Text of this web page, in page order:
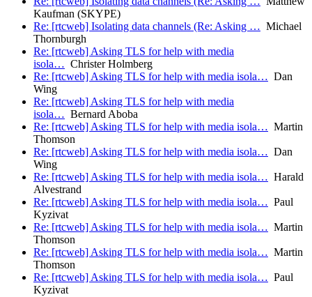
Kaufman (SKYPE)
Re: [rtcweb] Isolating data channels (Re: Asking … Michael
Thornburgh
Re: [rtcweb] Asking TLS for help with media
isola… Christer Holmberg
Re: [rtcweb] Asking TLS for help with media isola… Dan
Wing
Re: [rtcweb] Asking TLS for help with media
isola… Bernard Aboba
Re: [rtcweb] Asking TLS for help with media isola… Martin
Thomson
Re: [rtcweb] Asking TLS for help with media isola… Dan
Wing
Re: [rtcweb] Asking TLS for help with media isola… Harald
Alvestrand
Re: [rtcweb] Asking TLS for help with media isola… Paul
Kyzivat
Re: [rtcweb] Asking TLS for help with media isola… Martin
Thomson
Re: [rtcweb] Asking TLS for help with media isola… Martin
Thomson
Re: [rtcweb] Asking TLS for help with media isola… Paul
Kyzivat